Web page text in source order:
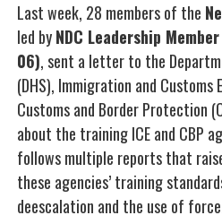
Last week, 28 members of the
led byNDC Leadership
06), sent a letter to the
(DHS), Immigration and Customs
Customs and Border Protection
about the training ICE and CBP
follows multiple reports that
these agencies’ training
deescalation and the use of